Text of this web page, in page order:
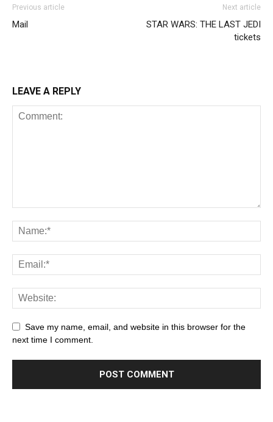
Previous article
Mail
Next article
STAR WARS: THE LAST JEDI
tickets
LEAVE A REPLY
Save my name, email, and website in this browser for the
next time I comment.